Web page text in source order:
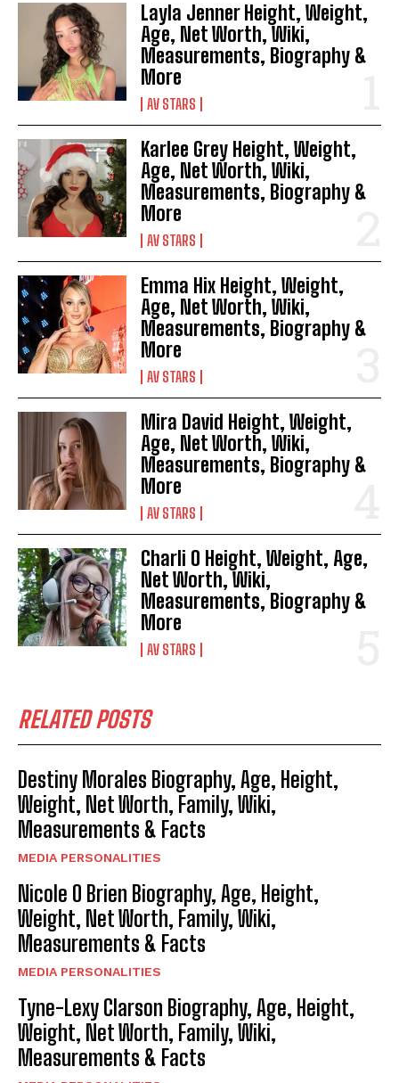
Layla Jenner Height, Weight,
Age, Net Worth, Wiki,
Measurements, Biography &
More
AV STARS
Karlee Grey Height, Weight,
Age, Net Worth, Wiki,
Measurements, Biography &
More
AV STARS
Emma Hix Height, Weight,
Age, Net Worth, Wiki,
Measurements, Biography &
More
AV STARS
Mira David Height, Weight,
Age, Net Worth, Wiki,
Measurements, Biography &
More
AV STARS
Charli O Height, Weight, Age,
Net Worth, Wiki,
Measurements, Biography &
More
AV STARS
RELATED POSTS
Destiny Morales Biography, Age, Height,
Weight, Net Worth, Family, Wiki,
Measurements & Facts
MEDIA PERSONALITIES
Nicole O Brien Biography, Age, Height,
Weight, Net Worth, Family, Wiki,
Measurements & Facts
MEDIA PERSONALITIES
Tyne-Lexy Clarson Biography, Age, Height,
Weight, Net Worth, Family, Wiki,
Measurements & Facts